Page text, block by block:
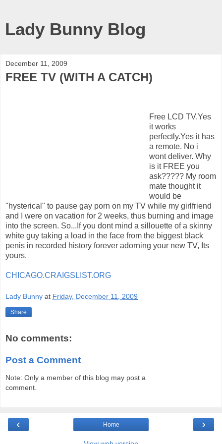
Lady Bunny Blog
December 11, 2009
FREE TV (WITH A CATCH)
Free LCD TV.Yes
it works
perfectly.Yes it has
a remote. No i
wont deliver. Why
is it FREE you
ask????? My room
mate thought it
would be
"hysterical" to pause gay porn on my TV while my girlfriend
and I were on vacation for 2 weeks, thus burning and image
into the screen. So...If you dont mind a sillouette of a skinny
white guy taking a load in the face from the biggest black
penis in recorded history forever adorning your new TV, Its
yours.
CHICAGO.CRAIGSLIST.ORG
Lady Bunny at Friday, December 11, 2009
Share
No comments:
Post a Comment
Note: Only a member of this blog may post a
comment.
‹ ›
Home